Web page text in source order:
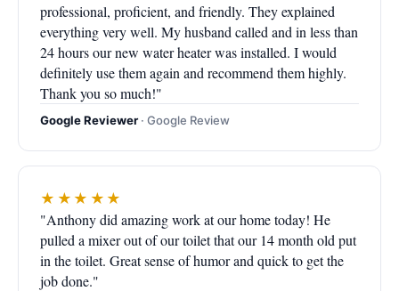
professional, proficient, and friendly. They explained
everything very well. My husband called and in less than
24 hours our new water heater was installed. I would
definitely use them again and recommend them highly.
Thank you so much!"
Google Reviewer· Google Review
★★★★★
"Anthony did amazing work at our home today! He
pulled a mixer out of our toilet that our 14 month old put
in the toilet. Great sense of humor and quick to get the
job done."